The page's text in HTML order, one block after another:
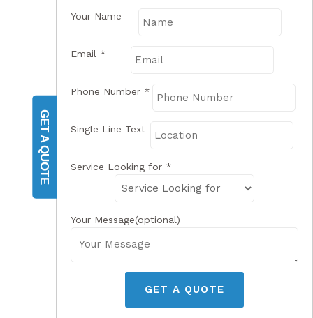
GET A QUOTE
Your Name
Email *
Phone Number *
Single Line Text
Service Looking for *
Your Message(optional)
GET A QUOTE